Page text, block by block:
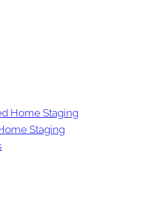
Home Staging
Staging